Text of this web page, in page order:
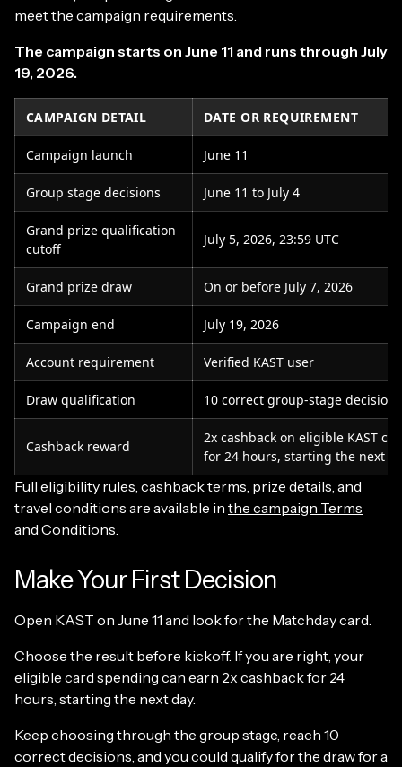
meet the campaign requirements.
The campaign starts on June 11 and runs through July
19, 2026.
CAMPAIGN DETAIL DATE OR REQUIREMENT
Campaign launch June 11
Group stage decisions June 11 to July 4
Grand prize qualification
cutoff
July 5, 2026, 23:59 UTC
Grand prize draw On or before July 7, 2026
Campaign end July 19, 2026
Account requirement Verified KAST user
Draw qualification 10 correct group-stage decisions
Cashback reward
2x cashback on eligible KAST
for 24 hours, starting the next
Full eligibility rules, cashback terms, prize details, and
travel conditions are available in the campaign Terms
and Conditions.
Make Your First Decision
Open KAST on June 11 and look for the Matchday card.
Choose the result before kickoff. If you are right, your
eligible card spending can earn 2x cashback for 24
hours, starting the next day.
Keep choosing through the group stage, reach 10
correct decisions, and you could qualify for the draw for a